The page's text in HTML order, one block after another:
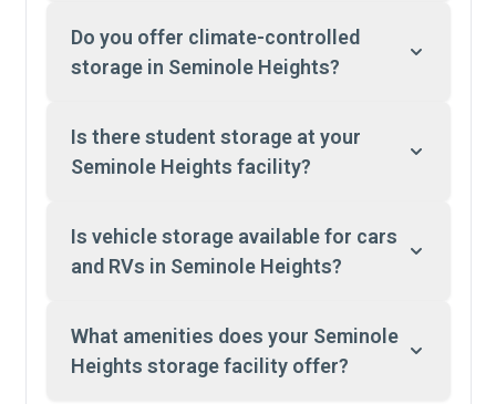
Do you offer climate-controlled
storage in Seminole Heights?
Is there student storage at your
Seminole Heights facility?
Is vehicle storage available for cars
and RVs in Seminole Heights?
What amenities does your Seminole
Heights storage facility offer?